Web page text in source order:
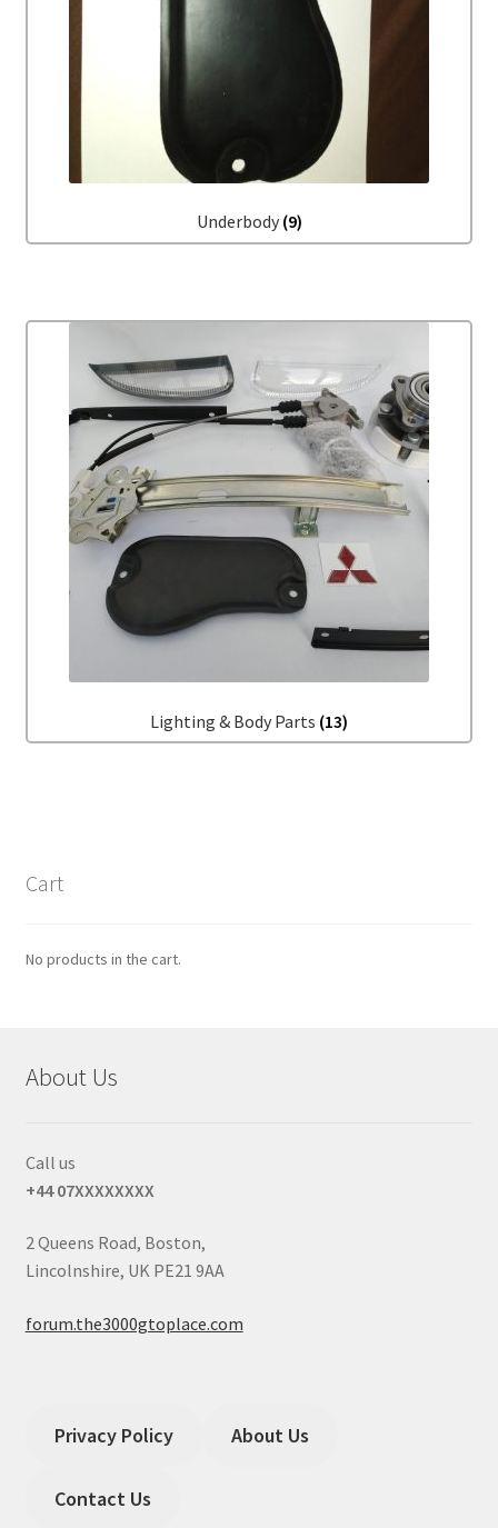
Underbody (9)
Lighting & Body Parts (13)
Cart
No products in the cart.
About Us
Call us
+44 07XXXXXXXX
2 Queens Road, Boston,
Lincolnshire, UK PE21 9AA
forum.the3000gtoplace.com
Privacy Policy About Us
Contact Us